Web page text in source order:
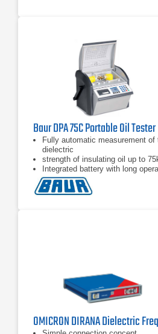
Baur DPA 75C Portable Oil Tester
Fully automatic measurement of
dielectric
strength of insulating oil up to
Integrated battery with long
time out in the field